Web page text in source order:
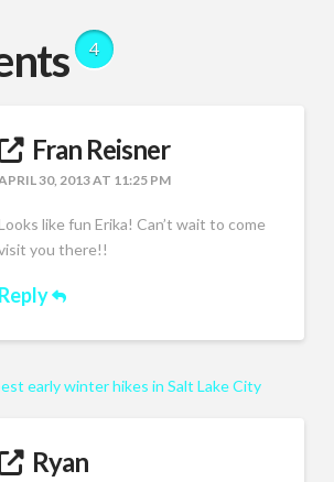
4
Fran Reisner
30, 2013 AT 11:25 PM
like fun Erika! Can’t wait to come
you there!!
Reply
early winter hikes in Salt Lake City
Ryan